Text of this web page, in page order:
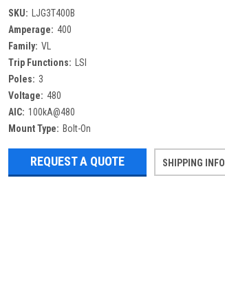
SKU:
LJG3T400B
Amperage: 400
Family: VL
Trip Functions:
LSI
Poles: 3
Voltage: 480
AIC: 100kA@480
Mount Type: Bolt-On
REQUEST A QUOTE SHIPPING INFO